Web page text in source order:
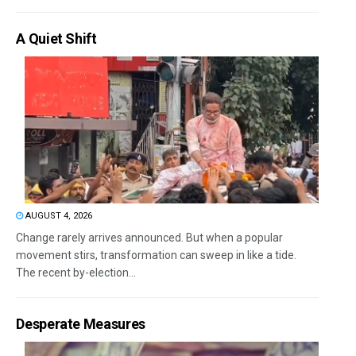
A Quiet Shift
AUGUST 4, 2026
Change rarely arrives announced. But when a popular
movement stirs, transformation can sweep in like a tide.
The recent by-election...
Desperate Measures